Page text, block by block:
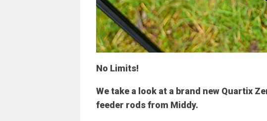
No Limits!
We take a look at a brand new Quartix
feeder rods from Middy.